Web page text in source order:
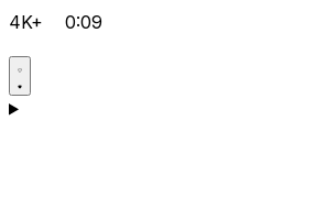
4K+ 0:09